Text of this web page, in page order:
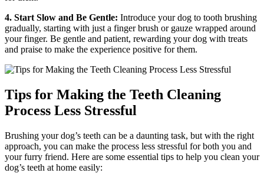
4. Start Slow and Be Gentle: Introduce your dog to tooth brushing
gradually, starting with just a finger brush or gauze wrapped around
your finger. Be gentle and patient, rewarding your dog with treats
and praise to make the experience positive for them.
Tips for Making the Teeth Cleaning
Process Less Stressful
Brushing your dog’s teeth can be a daunting task, but with the right
approach, you can make the process less stressful for both you and
your furry friend. Here are some essential tips to help you clean your
dog’s teeth at home easily: